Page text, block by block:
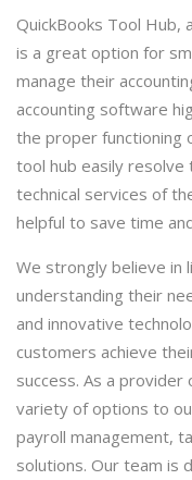
QuickBooks Tool
is a great option for
manage their
accounting software
the proper functioning
tool hub easily resolve
technical services of
helpful to save time
We strongly believe in
understanding their
and innovative
customers achieve
success. As a
variety of options to
payroll management,
solutions. Our team is